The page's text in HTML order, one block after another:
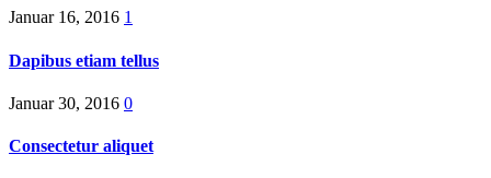
Januar 16, 2016 1
Dapibus etiam tellus
Januar 30, 2016 0
Consectetur aliquet